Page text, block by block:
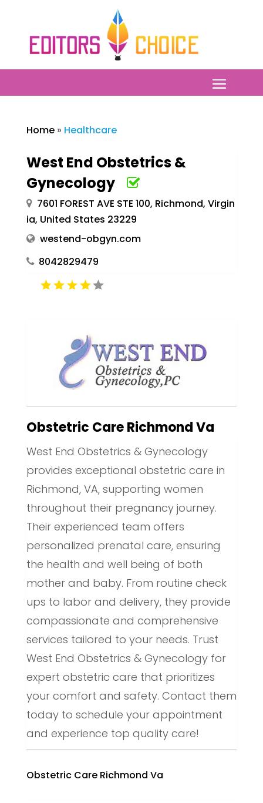
Home» Healthcare
West End Obstetrics &
Gynecology
7601 FOREST AVE STE 100, Richmond, Virgin
ia, United States 23229
westend-obgyn.com
8042829479
Obstetric Care Richmond Va
West End Obstetrics & Gynecology
provides exceptional obstetric care in
Richmond, VA, supporting women
throughout their pregnancy journey.
Their experienced team offers
personalized prenatal care, ensuring
the health and well being of both
mother and baby. From routine check
ups to labor and delivery, they provide
compassionate and comprehensive
services tailored to your needs. Trust
West End Obstetrics & Gynecology for
expert obstetric care that prioritizes
your comfort and safety. Contact them
today to schedule your appointment
and experience top quality care!
Obstetric Care Richmond Va